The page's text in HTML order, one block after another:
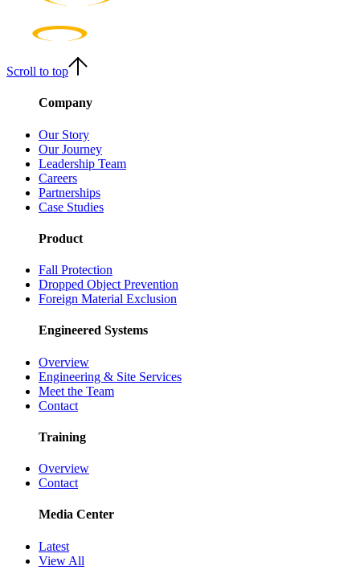
Scroll to top
Company
Our Story
Our Journey
Leadership Team
Careers
Partnerships
Case Studies
Product
Fall Protection
Dropped Object Prevention
Foreign Material Exclusion
Engineered Systems
Overview
Engineering & Site Services
Meet the Team
Contact
Training
Overview
Contact
Media Center
Latest
View All